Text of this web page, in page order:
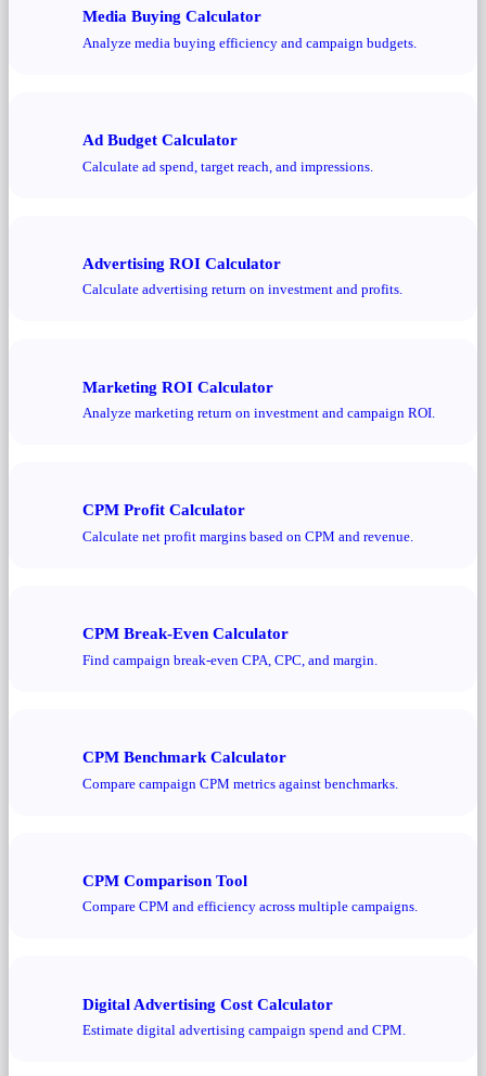
Media Buying Calculator
Analyze media buying efficiency and campaign budgets.
Ad Budget Calculator
Calculate ad spend, target reach, and impressions.
Advertising ROI Calculator
Calculate advertising return on investment and profits.
Marketing ROI Calculator
Analyze marketing return on investment and campaign ROI.
CPM Profit Calculator
Calculate net profit margins based on CPM and revenue.
CPM Break-Even Calculator
Find campaign break-even CPA, CPC, and margin.
CPM Benchmark Calculator
Compare campaign CPM metrics against benchmarks.
CPM Comparison Tool
Compare CPM and efficiency across multiple campaigns.
Digital Advertising Cost Calculator
Estimate digital advertising campaign spend and CPM.